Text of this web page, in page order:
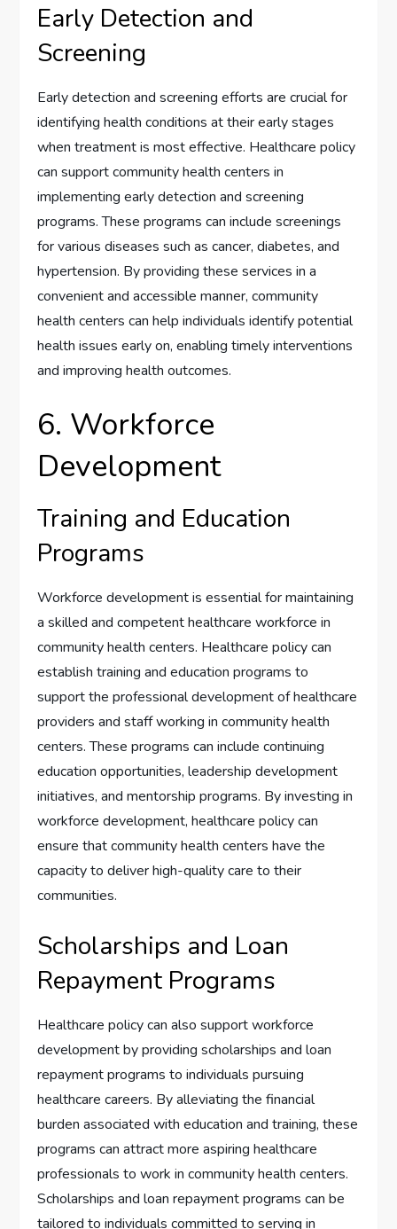
Early Detection and
Screening
Early detection and screening efforts are crucial for
identifying health conditions at their early stages
when treatment is most effective. Healthcare policy
can support community health centers in
implementing early detection and screening
programs. These programs can include screenings
for various diseases such as cancer, diabetes, and
hypertension. By providing these services in a
convenient and accessible manner, community
health centers can help individuals identify potential
health issues early on, enabling timely interventions
and improving health outcomes.
6. Workforce
Development
Training and Education
Programs
Workforce development is essential for maintaining
a skilled and competent healthcare workforce in
community health centers. Healthcare policy can
establish training and education programs to
support the professional development of healthcare
providers and staff working in community health
centers. These programs can include continuing
education opportunities, leadership development
initiatives, and mentorship programs. By investing in
workforce development, healthcare policy can
ensure that community health centers have the
capacity to deliver high-quality care to their
communities.
Scholarships and Loan
Repayment Programs
Healthcare policy can also support workforce
development by providing scholarships and loan
repayment programs to individuals pursuing
healthcare careers. By alleviating the financial
burden associated with education and training, these
programs can attract more aspiring healthcare
professionals to work in community health centers.
Scholarships and loan repayment programs can be
tailored to individuals committed to serving in